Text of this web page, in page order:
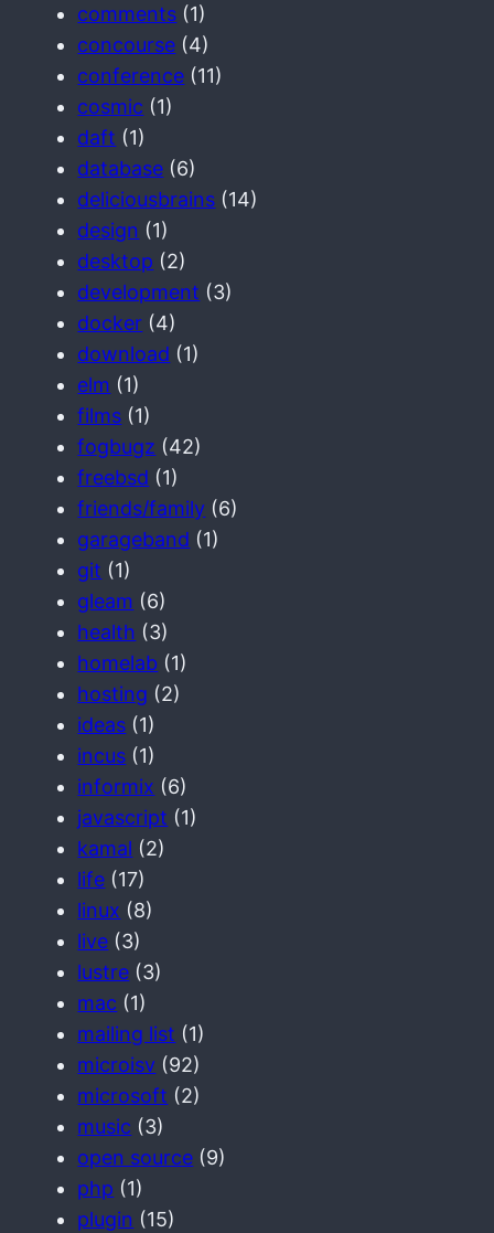
comments (1)
concourse (4)
conference (11)
cosmic (1)
daft (1)
database (6)
deliciousbrains (14)
design (1)
desktop (2)
development (3)
docker (4)
download (1)
elm (1)
films (1)
fogbugz (42)
freebsd (1)
friends/family (6)
garageband (1)
git (1)
gleam (6)
health (3)
homelab (1)
hosting (2)
ideas (1)
incus (1)
informix (6)
javascript (1)
kamal (2)
life (17)
linux (8)
live (3)
lustre (3)
mac (1)
mailing list (1)
microisv (92)
microsoft (2)
music (3)
open source (9)
php (1)
plugin (15)